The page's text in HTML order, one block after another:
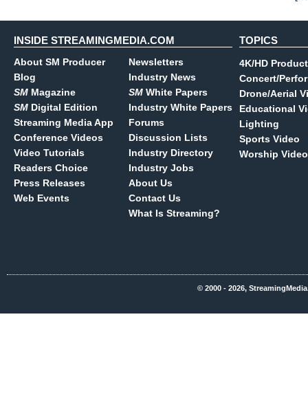
INSIDE STREAMINGMEDIA.COM
About SM Producer
Blog
SM Magazine
SM Digital Edition
Streaming Media App
Conference Videos
Video Tutorials
Readers Choice
Press Releases
Web Events
Newsletters
Industry News
SM White Papers
Industry White Papers
Forums
Discussion Lists
Industry Directory
Industry Jobs
About Us
Contact Us
What Is Streaming?
TOPICS
4K/HD
Concert/
Drone/Aerial
Educational
Lighting
Sports Video
Worship Video
© 2000 - 2026,